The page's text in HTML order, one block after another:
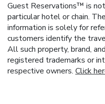
Guest Reservations™ is
particular hotel or chain.
information is solely for
customers identify the
All such property, brand,
registered trademarks or
respective owners. Click